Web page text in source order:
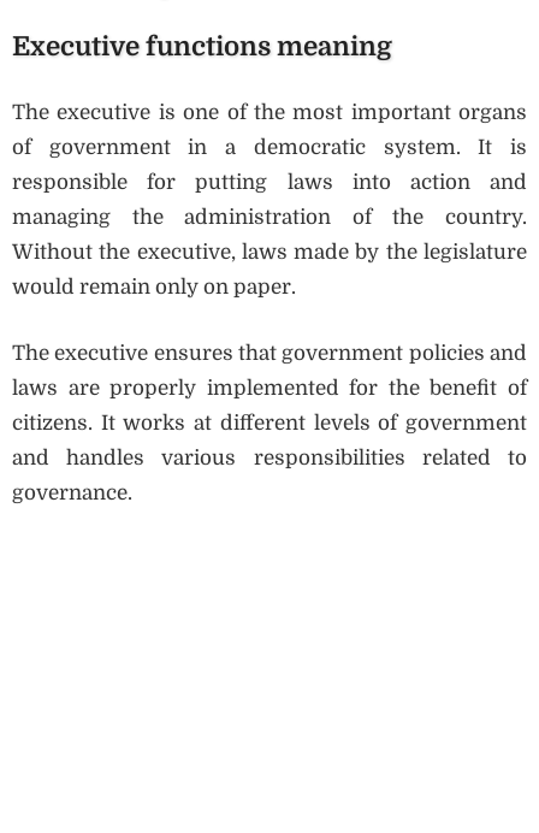
Executive functions meaning
The executive is one of the most important organs
of government in a democratic system. It is
responsible for putting laws into action and
managing the administration of the country.
Without the executive, laws made by the legislature
would remain only on paper.
The executive ensures that government policies and
laws are properly implemented for the benefit of
citizens. It works at different levels of government
and handles various responsibilities related to
governance.